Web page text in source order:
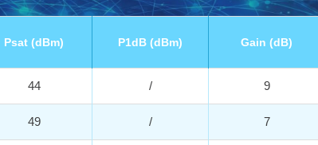
Psat (dBm) P1dB (dBm) Gain (dB)
44 / 9
49 / 7